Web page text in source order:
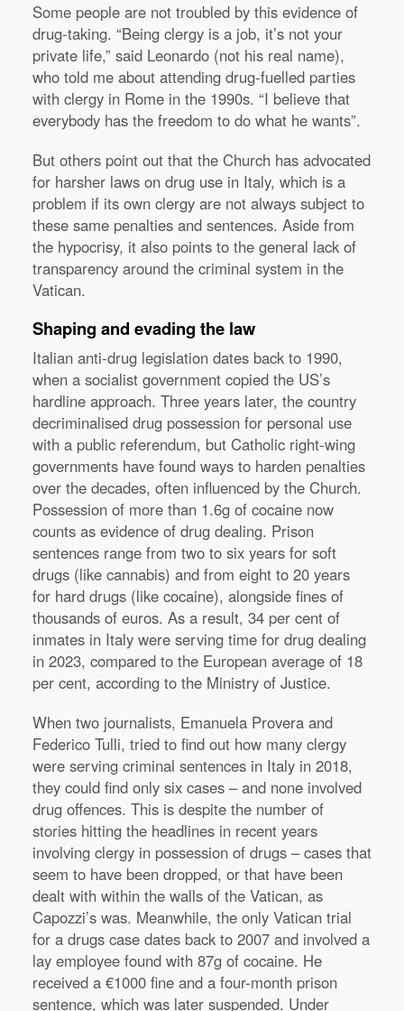
Some people are not troubled by this evidence of
drug-taking. “Being clergy is a job, it’s not your
private life,” said Leonardo (not his real name),
who told me about attending drug-fuelled parties
with clergy in Rome in the 1990s. “I believe that
everybody has the freedom to do what he wants”.
But others point out that the Church has advocated
for harsher laws on drug use in Italy, which is a
problem if its own clergy are not always subject to
these same penalties and sentences. Aside from
the hypocrisy, it also points to the general lack of
transparency around the criminal system in the
Vatican.
Shaping and evading the law
Italian anti-drug legislation dates back to 1990,
when a socialist government copied the US’s
hardline approach. Three years later, the country
decriminalised drug possession for personal use
with a public referendum, but Catholic right-wing
governments have found ways to harden penalties
over the decades, often influenced by the Church.
Possession of more than 1.6g of cocaine now
counts as evidence of drug dealing. Prison
sentences range from two to six years for soft
drugs (like cannabis) and from eight to 20 years
for hard drugs (like cocaine), alongside fines of
thousands of euros. As a result, 34 per cent of
inmates in Italy were serving time for drug dealing
in 2023, compared to the European average of 18
per cent, according to the Ministry of Justice.
When two journalists, Emanuela Provera and
Federico Tulli, tried to find out how many clergy
were serving criminal sentences in Italy in 2018,
they could find only six cases – and none involved
drug offences. This is despite the number of
stories hitting the headlines in recent years
involving clergy in possession of drugs – cases that
seem to have been dropped, or that have been
dealt with within the walls of the Vatican, as
Capozzi’s was. Meanwhile, the only Vatican trial
for a drugs case dates back to 2007 and involved a
lay employee found with 87g of cocaine. He
received a €1000 fine and a four-month prison
sentence, which was later suspended. Under